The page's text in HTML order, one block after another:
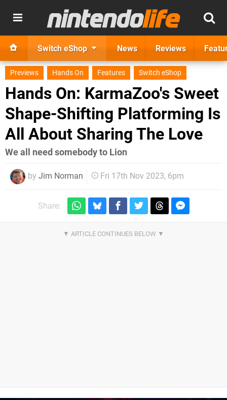
Switch eShop News Reviews
Previews Hands On Features Switch eShop
Hands On: KarmaZoo's Sweet
Shape-Shifting Platforming Is
All About Sharing The Love
We all need somebody to Lion
by Jim Norman Fri 17th Nov 2023, 6pm
Share: